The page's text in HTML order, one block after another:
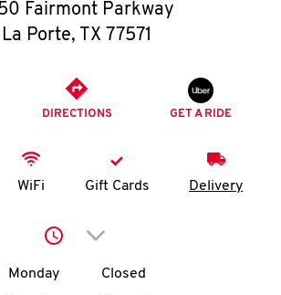
O
K
I
Fairmont Parkway
La Porte, TX 77571
DIRECTIONS GET A RIDE
WiFi Gift Cards Delivery
Click to expand or
Day of the WeekHours
Monday
Closed